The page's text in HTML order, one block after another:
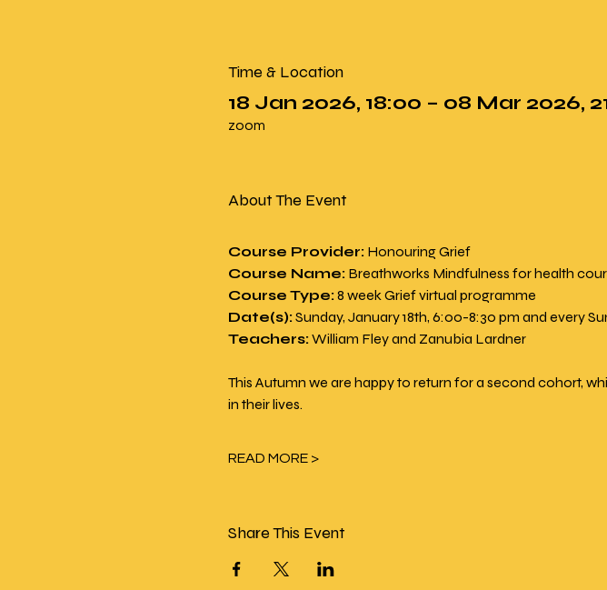
Time & Location
18 Jan 2026, 18:00 – 08 Mar 2026,
zoom
About The Event
Course Provider: Honouring Grief
Course Name: Breathworks Mindfulness for health
Course Type: 8 week Grief virtual programme
Date(s): Sunday, January 18th, 6:00-8:30 pm and every
Teachers: William Fley and Zanubia Lardner
This Autumn we are happy to return for a second cohort,
in their lives.
READ MORE >
Share This Event